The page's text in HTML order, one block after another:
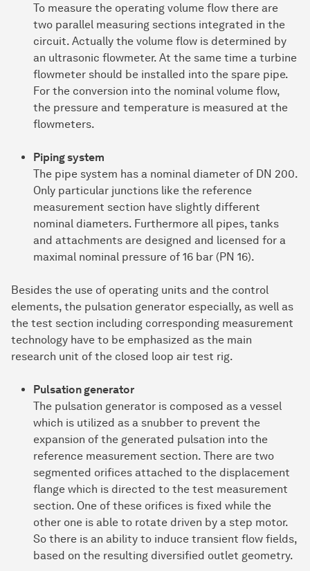
To measure the operating volume flow there are
two parallel measuring sections integrated in the
circuit. Actually the volume flow is determined by
an ultrasonic flowmeter. At the same time a turbine
flowmeter should be installed into the spare pipe.
For the conversion into the nominal volume flow,
the pressure and temperature is measured at the
flowmeters.
Piping system
The pipe system has a nominal diameter of DN 200.
Only particular junctions like the reference
measurement section have slightly different
nominal diameters. Furthermore all pipes, tanks
and attachments are designed and licensed for a
maximal nominal pressure of 16 bar (PN 16).
Besides the use of operating units and the control
elements, the pulsation generator especially, as well as
the test section including corresponding measurement
technology have to be emphasized as the main
research unit of the closed loop air test rig.
Pulsation generator
The pulsation generator is composed as a vessel
which is utilized as a snubber to prevent the
expansion of the generated pulsation into the
reference measurement section. There are two
segmented orifices attached to the displacement
flange which is directed to the test measurement
section. One of these orifices is fixed while the
other one is able to rotate driven by a step motor.
So there is an ability to induce transient flow fields,
based on the resulting diversified outlet geometry.